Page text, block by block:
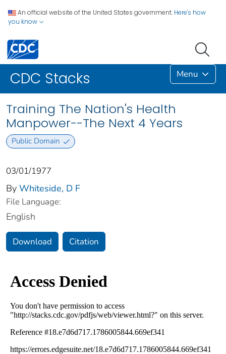
An official website of the United States government. Here's how
you know
CDC Stacks Menu
Training The Nation's Health
Manpower--The Next 4 Years
Public Domain
03/01/1977
By Whiteside, D F
File Language:
English
Download Citation